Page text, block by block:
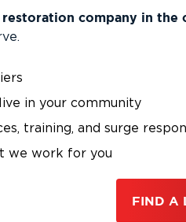
company in the
in your community
training, and surge
we work for you
FIND A